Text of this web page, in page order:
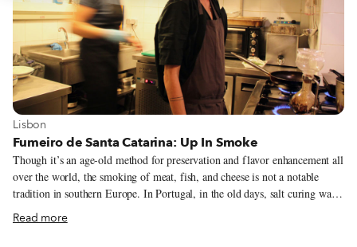
View more about Lisbon
Lisbon
Fumeiro de Santa Catarina: Up In Smoke
Though it’s an age-old method for preservation and flavor enhancement all
over the world, the smoking of meat, fish, and cheese is not a notable
tradition in southern Europe. In Portugal, in the old days, salt curing was
more common – particularly for the national staple, cod. However, the
presence of smoking traditions in the north, particularly around the Minho
Read more